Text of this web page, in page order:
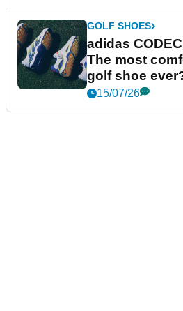
GOLF SHOES
adidas
The most
golf shoe
15/07/26